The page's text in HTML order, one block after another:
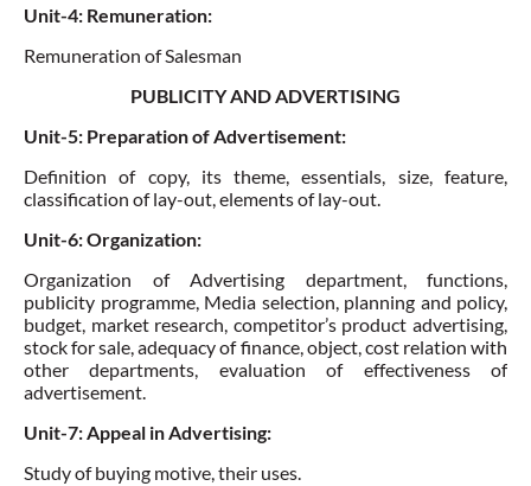
Unit-4: Remuneration:
Remuneration of Salesman
PUBLICITY AND ADVERTISING
Unit-5: Preparation of Advertisement:
Definition of copy, its theme, essentials, size, feature,
classification of lay-out,elements of lay-out.
Unit-6: Organization:
Organization of Advertising department, functions,
publicity programme, Media selection, planning and policy,
budget, market research, competitor’s product advertising,
stock for sale, adequacy of finance, object,cost relation with
other departments, evaluation of effectiveness of
advertisement.
Unit-7: Appeal in Advertising:
Study of buying motive, their uses.